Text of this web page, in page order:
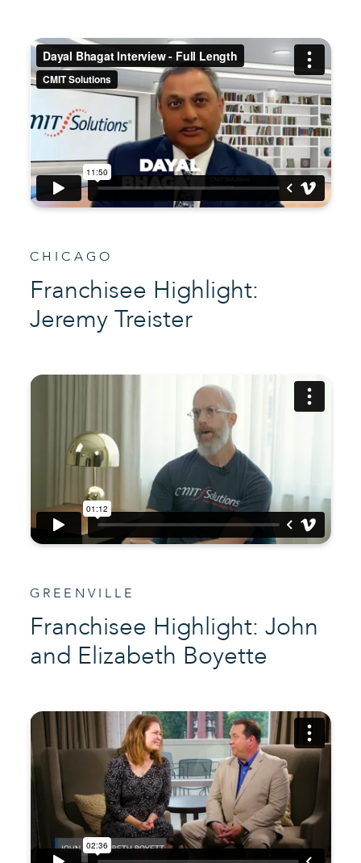
CHICAGO
Franchisee Highlight:
Jeremy Treister
GREENVILLE
Franchisee Highlight: John
and Elizabeth Boyette